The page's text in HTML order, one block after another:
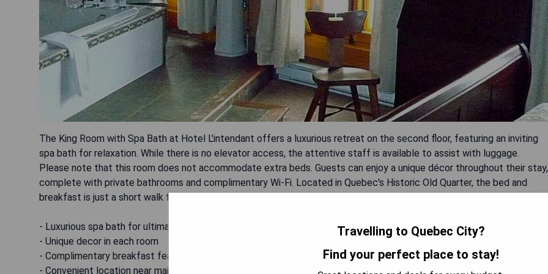
The King Room with Spa Bath at Hotel L'intendant offers a luxurious retreat on the second floor, featuring an inviting
spa bath for relaxation. While there is no elevator access, the attentive staff is available to assist with luggage.
Please note that this room does not accommodate extra beds. Guests can enjoy a unique décor throughout their stay,
complete with private bathrooms and complimentary Wi-Fi. Located in Quebec's Historic Old Quarter, the bed and
breakfast is just a short walk from notable attractions like La Citadelle de Québec.
- Luxurious spa bath for ultimate relaxation
- Unique decor in each room
- Complimentary breakfast featuring homemade items
- Convenient location near major attractions
Travelling to Quebec City?
Find your perfect place to stay!